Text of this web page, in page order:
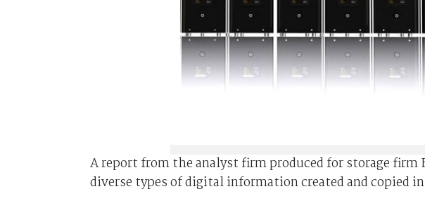
A report from the analyst firm produced for storage firm
diverse types of digital information created and copied